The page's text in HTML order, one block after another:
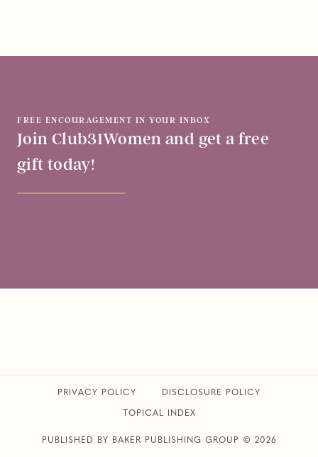
FREE ENCOURAGEMENT IN YOUR INBOX
Join Club31Women and get a free
gift today!
PRIVACY POLICY ​DISCLOSURE POLICY
TOPICAL INDEX
PUBLISHED BY BAKER PUBLISHING GROUP © 2026